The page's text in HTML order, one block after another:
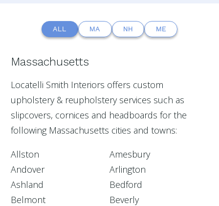
ALL MA NH ME
Massachusetts
Locatelli Smith Interiors offers custom
upholstery & reupholstery services such as
slipcovers, cornices and headboards for the
following Massachusetts cities and towns:
Allston
Amesbury
Andover
Arlington
Ashland
Bedford
Belmont
Beverly